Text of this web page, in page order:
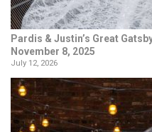
Pardis & Justin’s Great
November 8, 2025
July 12, 2026